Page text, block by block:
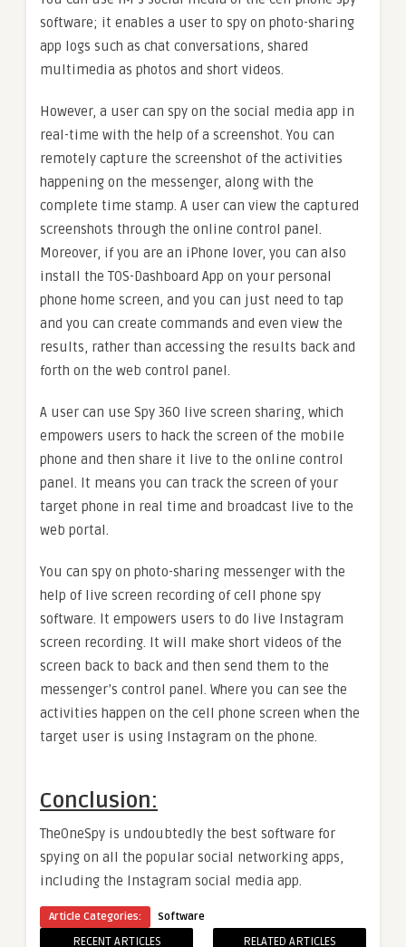
software; it enables a user to spy on photo-sharing
app logs such as chat conversations, shared
multimedia as photos and short videos.
However, a user can spy on the social media app in
real-time with the help of a screenshot. You can
remotely capture the screenshot of the activities
happening on the messenger, along with the
complete time stamp. A user can view the captured
screenshots through the online control panel.
Moreover, if you are an iPhone lover, you can also
install the TOS-Dashboard App on your personal
phone home screen, and you can just need to tap
and you can create commands and even view the
results, rather than accessing the results back and
forth on the web control panel.
A user can use Spy 360 live screen sharing, which
empowers users to hack the screen of the mobile
phone and then share it live to the online control
panel. It means you can track the screen of your
target phone in real time and broadcast live to the
web portal.
You can spy on photo-sharing messenger with the
help of live screen recording of cell phone spy
software. It empowers users to do live Instagram
screen recording. It will make short videos of the
screen back to back and then send them to the
messenger’s control panel. Where you can see the
activities happen on the cell phone screen when the
target user is using Instagram on the phone.
Conclusion:
TheOneSpy is undoubtedly the best software for
spying on all the popular social networking apps,
including the Instagram social media app.
Article Categories: Software
RECENT ARTICLES RELATED ARTICLES